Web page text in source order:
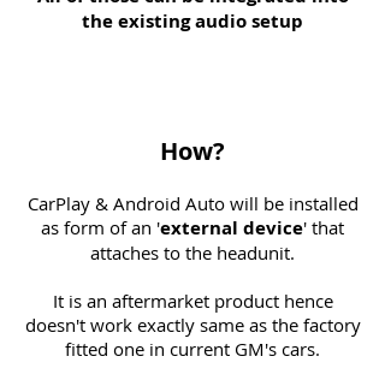
the existing audio setup
How?
CarPlay & Android Auto will be installed
as form of an 'external device' that
attaches to the headunit.
It is an aftermarket product hence
doesn't work exactly same as the factory
fitted one in current GM's cars.